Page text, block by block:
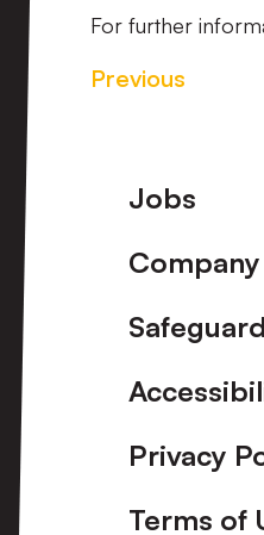
For further
Previous
Footer
Jobs
Privacy
Terms of